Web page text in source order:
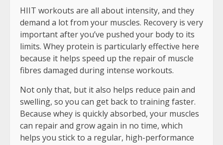
HIIT workouts are all about intensity, and they
demand a lot from your muscles. Recovery is very
important after you’ve pushed your body to its
limits. Whey protein is particularly effective here
because it helps speed up the repair of muscle
fibres damaged during intense workouts.
Not only that, but it also helps reduce pain and
swelling, so you can get back to training faster.
Because whey is quickly absorbed, your muscles
can repair and grow again in no time, which
helps you stick to a regular, high-performance